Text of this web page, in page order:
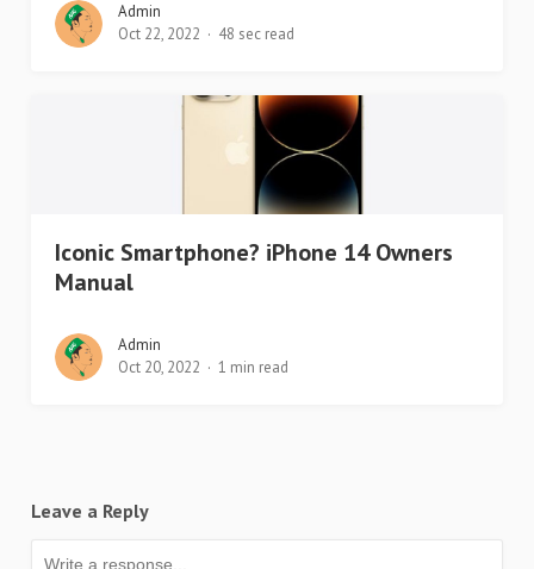
Admin
Oct 22, 2022
48 sec read
Iconic Smartphone? iPhone 14 Owners
Manual
Admin
Oct 20, 2022
1 min read
Leave a Reply